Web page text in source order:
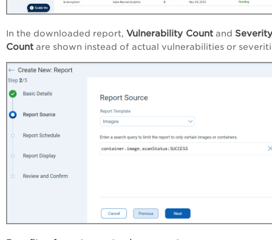
In the downloaded report, Vulnerability Count and Severity
Count are shown instead of actual vulnerabilities or